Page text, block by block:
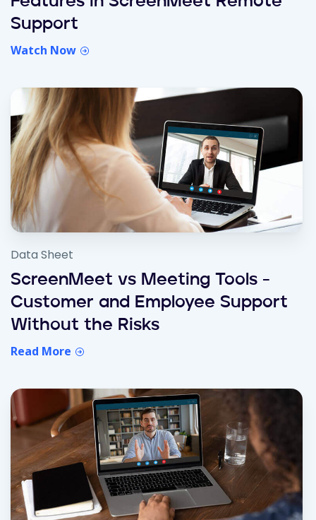
Support
Watch Now
Data Sheet
ScreenMeet vs Meeting Tools -
Customer and Employee Support
Without the Risks
Read More